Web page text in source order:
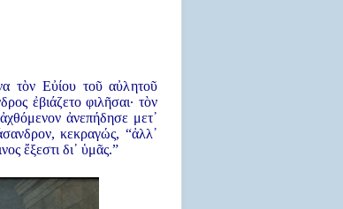
τὸν Εὐίου τοῦ αὐλητοῦ
ἐβιάζετο φιλῆσαι· τὸν
ἀνεπήδησε μετ᾿
κεκραγώς, “ἀλλ᾿
ἔξεστι δι᾿ ὑμᾶς.”